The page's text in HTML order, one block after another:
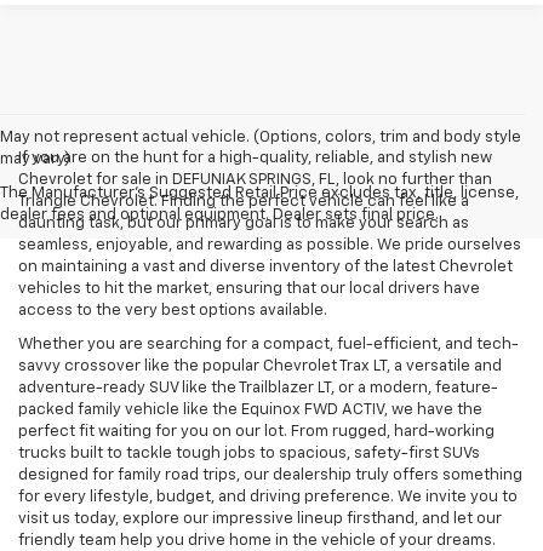
May not represent actual vehicle. (Options, colors, trim and body style
may vary)
The Manufacturer's Suggested Retail Price excludes tax, title, license,
dealer fees and optional equipment. Dealer sets final price.
If you are on the hunt for a high-quality, reliable, and stylish new
Chevrolet for sale in DEFUNIAK SPRINGS, FL, look no further than
Triangle Chevrolet. Finding the perfect vehicle can feel like a
daunting task, but our primary goal is to make your search as
seamless, enjoyable, and rewarding as possible. We pride ourselves
on maintaining a vast and diverse inventory of the latest Chevrolet
vehicles to hit the market, ensuring that our local drivers have
access to the very best options available.
Whether you are searching for a compact, fuel-efficient, and tech-
savvy crossover like the popular Chevrolet Trax LT, a versatile and
adventure-ready SUV like the Trailblazer LT, or a modern, feature-
packed family vehicle like the Equinox FWD ACTIV, we have the
perfect fit waiting for you on our lot. From rugged, hard-working
trucks built to tackle tough jobs to spacious, safety-first SUVs
designed for family road trips, our dealership truly offers something
for every lifestyle, budget, and driving preference. We invite you to
visit us today, explore our impressive lineup firsthand, and let our
friendly team help you drive home in the vehicle of your dreams.